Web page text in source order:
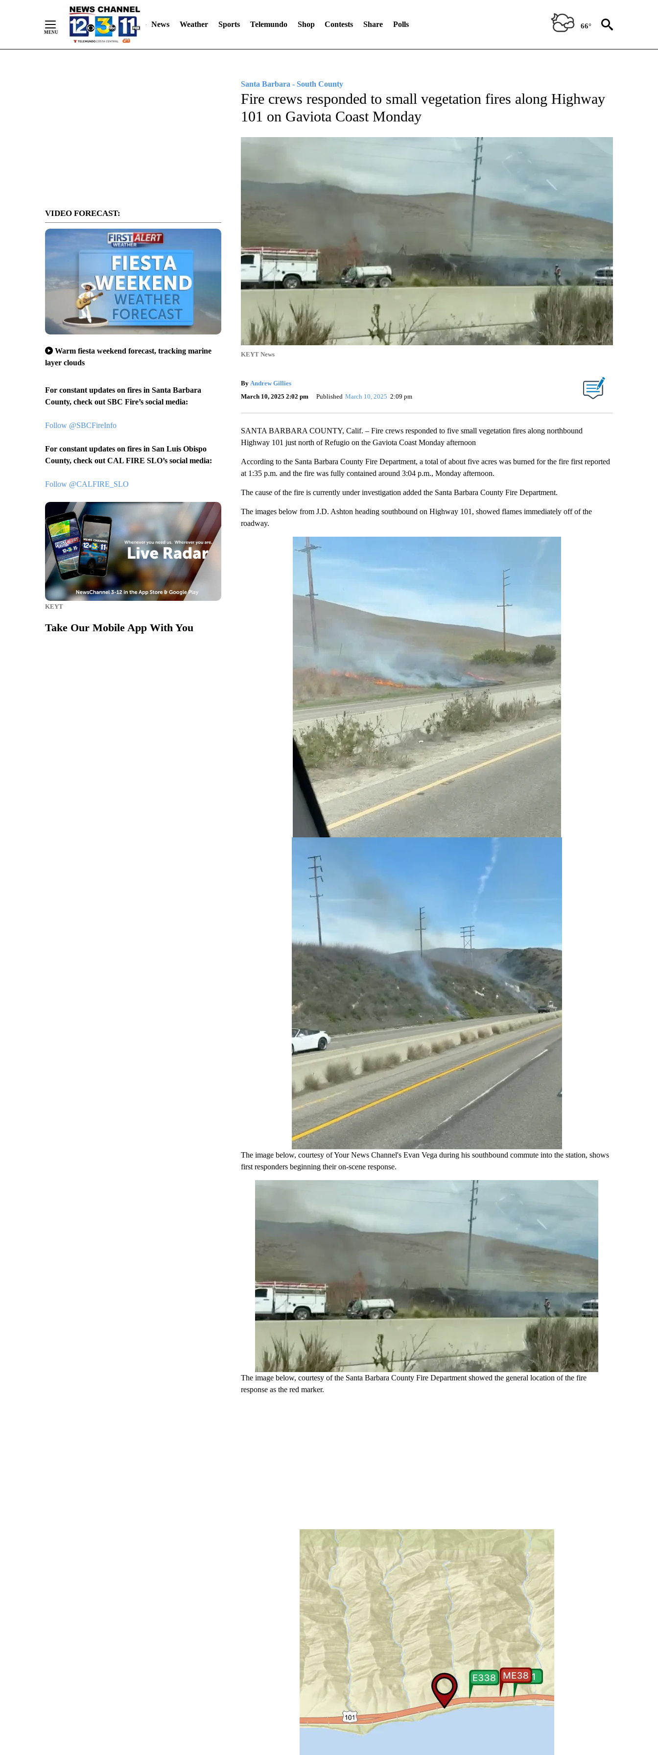
News Weather Sports Telemundo Shop Contests Share Polls 66°
VIDEO FORECAST:
Warm fiesta weekend forecast, tracking marine
layer clouds
For constant updates on fires in Santa Barbara
County, check out SBC Fire’s social media:
Follow @SBCFireInfo
For constant updates on fires in San Luis Obispo
County, check out CAL FIRE SLO’s social media:
Follow @CALFIRE_SLO
KEYT
Take Our Mobile App With You
Santa Barbara - South County
Fire crews responded to small vegetation fires along Highway
101 on Gaviota Coast Monday
KEYT News
By Andrew Gillies
March 10, 2025 2:02 pm
Published March 10, 2025 2:09 pm
SANTA BARBARA COUNTY, Calif. – Fire crews responded to five small vegetation fires along northbound
Highway 101 just north of Refugio on the Gaviota Coast Monday afternoon
According to the Santa Barbara County Fire Department, a total of about five acres was burned for the fire first reported
at 1:35 p.m. and the fire was fully contained around 3:04 p.m., Monday afternoon.
The cause of the fire is currently under investigation added the Santa Barbara County Fire Department.
The images below from J.D. Ashton heading southbound on Highway 101, showed flames immediately off of the
roadway.
The image below, courtesy of Your News Channel's Evan Vega during his southbound commute into the station, shows
first responders beginning their on-scene response.
The image below, courtesy of the Santa Barbara County Fire Department showed the general location of the fire
response as the red marker.